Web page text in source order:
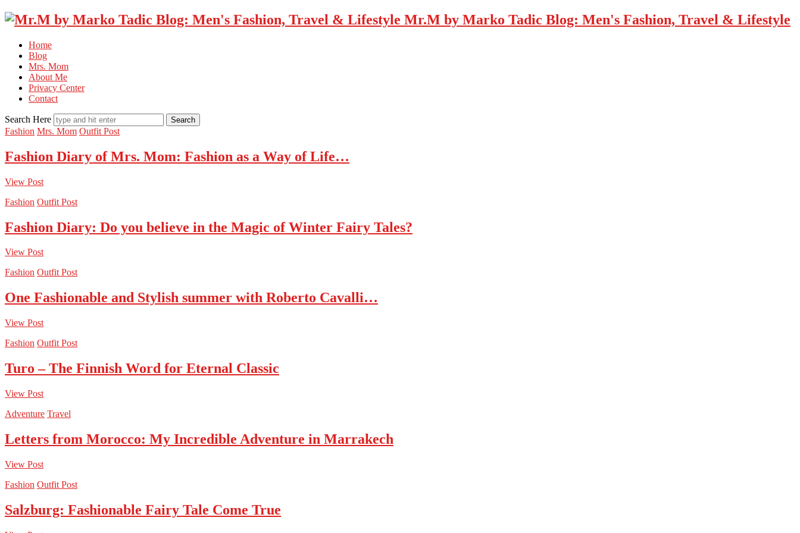
Mr.M by Marko Tadic Blog: Men's Fashion, Travel & Lifestyle
Home
Blog
Mrs. Mom
About Me
Privacy Center
Contact
Search Here
Fashion Mrs. Mom Outfit Post
Fashion Diary of Mrs. Mom: Fashion as a Way of Life…
View Post
Fashion Outfit Post
Fashion Diary: Do you believe in the Magic of Winter Fairy Tales?
View Post
Fashion Outfit Post
One Fashionable and Stylish summer with Roberto Cavalli…
View Post
Fashion Outfit Post
Turo – The Finnish Word for Eternal Classic
View Post
Adventure Travel
Letters from Morocco: My Incredible Adventure in Marrakech
View Post
Fashion Outfit Post
Salzburg: Fashionable Fairy Tale Come True